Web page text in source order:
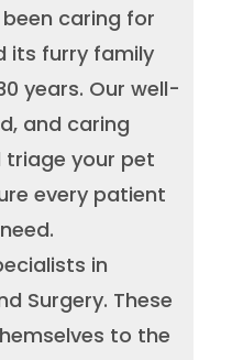
caring for
its furry family
years. Our well-
and caring
triage your pet
every patient
in
Surgery. These
to the